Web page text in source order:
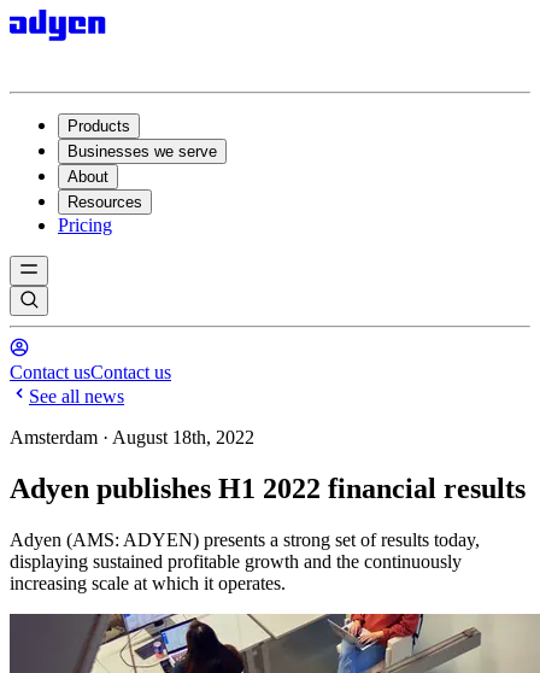
Products
Businesses we serve
About
Resources
Pricing
Contact usContact us
See all news
Amsterdam · August 18th, 2022
Adyen publishes H1 2022 financial results
Adyen (AMS: ADYEN) presents a strong set of results today,
displaying sustained profitable growth and the continuously
increasing scale at which it operates.